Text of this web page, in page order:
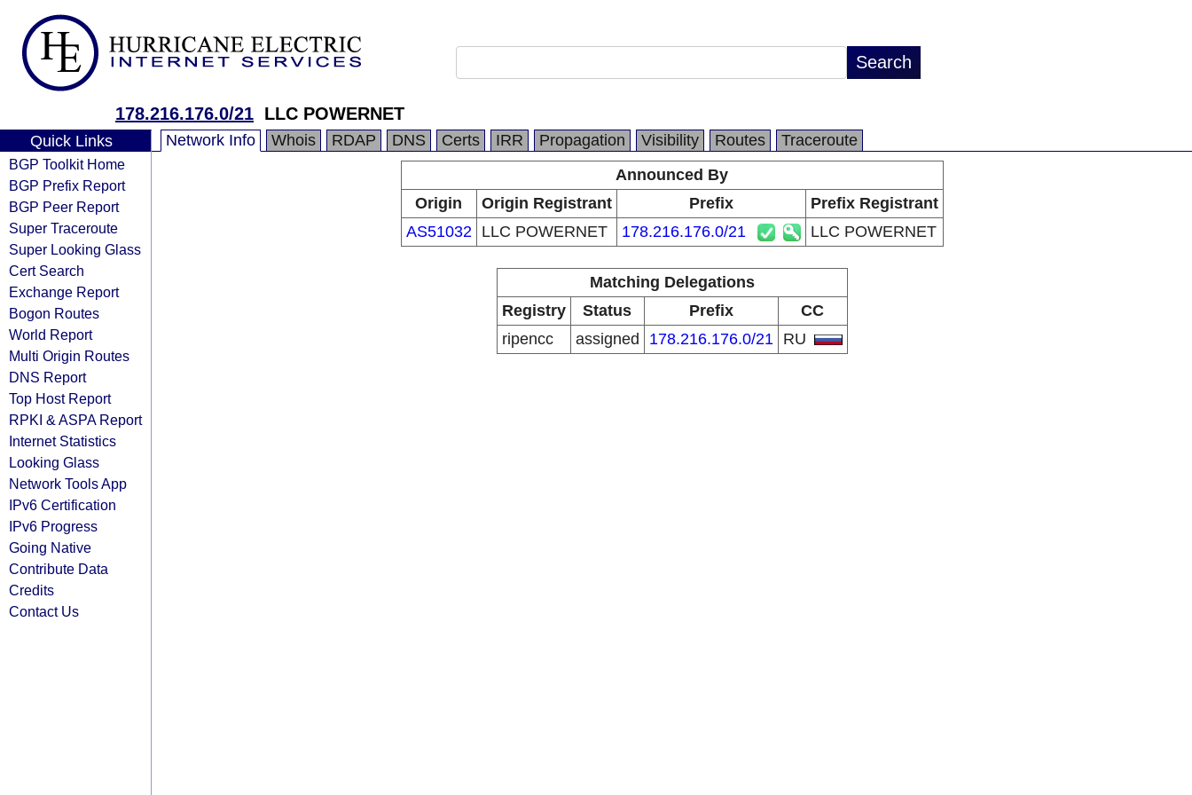
178.216.176.0/21 LLC POWERNET
Quick Links
BGP Toolkit Home
BGP Prefix Report
BGP Peer Report
Super Traceroute
Super Looking Glass
Cert Search
Exchange Report
Bogon Routes
World Report
Multi Origin Routes
DNS Report
Top Host Report
RPKI & ASPA Report
Internet Statistics
Looking Glass
Network Tools App
IPv6 Certification
IPv6 Progress
Going Native
Contribute Data
Credits
Contact Us
Network Info Whois RDAP DNS Certs IRR Propagation Visibility Routes
Traceroute
Announced By
Origin
Origin Registrant Prefix
Prefix Registrant
AS51032
LLC POWERNET 178.216.176.0/21 LLC POWERNET
Matching Delegations
Registry
Status Prefix
CC
ripencc
assigned 178.216.176.0/21 RU